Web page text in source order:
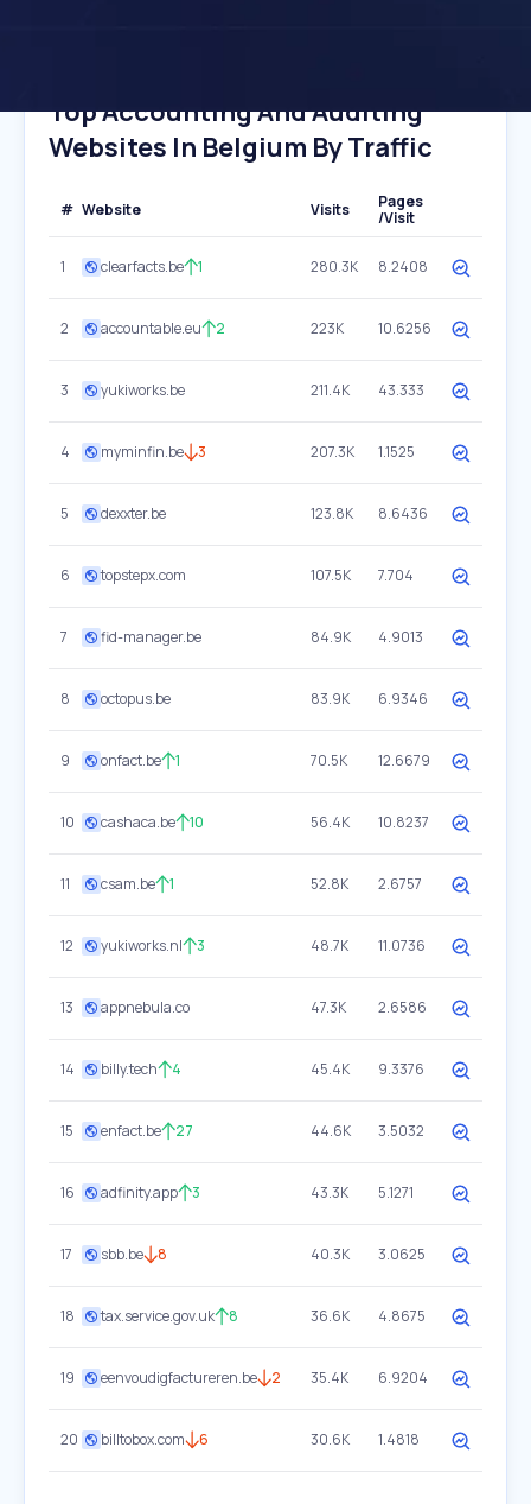
Top Accounting And Auditing
Websites In Belgium By Traffic
# Website Visits
Pages
/Visit
1 clearfacts.be 1 280.3K 8.2408
2 accountable.eu 2 223K 10.6256
3 yukiworks.be 211.4K 43.333
4 myminfin.be 3 207.3K 1.1525
5 dexxter.be 123.8K 8.6436
6 topstepx.com 107.5K 7.704
7 fid-manager.be 84.9K 4.9013
8 octopus.be 83.9K 6.9346
9 onfact.be 1 70.5K 12.6679
10 cashaca.be 10 56.4K 10.8237
11 csam.be 1 52.8K 2.6757
12 yukiworks.nl 3 48.7K 11.0736
13 appnebula.co 47.3K 2.6586
14 billy.tech 4 45.4K 9.3376
15 enfact.be 27 44.6K 3.5032
16 adfinity.app 3 43.3K 5.1271
17 sbb.be 8 40.3K 3.0625
18 tax.service.gov.uk 8 36.6K 4.8675
19 eenvoudigfactureren.be 2 35.4K 6.9204
20 billtobox.com 6 30.6K 1.4818